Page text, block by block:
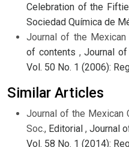
Celebration of the
Sociedad Química de
Journal of the Mexican
of contents ,Journal
Vol. 50 No. 1 (2006):
Similar Articles
Journal of the Mexican
Soc., Editorial , Journal
Vol. 58 No. 1 (2014):